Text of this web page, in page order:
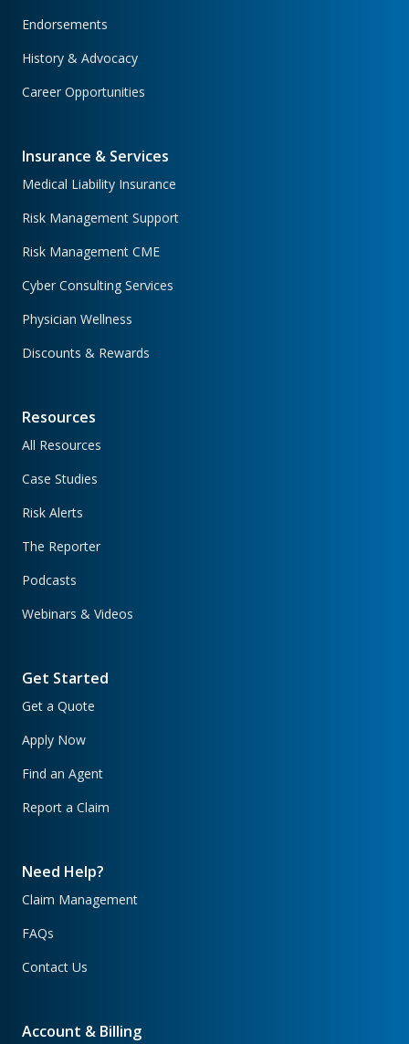
Endorsements
History & Advocacy
Career Opportunities
Insurance & Services
Medical Liability Insurance
Risk Management Support
Risk Management CME
Cyber Consulting Services
Physician Wellness
Discounts & Rewards
Resources
All Resources
Case Studies
Risk Alerts
The Reporter
Podcasts
Webinars & Videos
Get Started
Get a Quote
Apply Now
Find an Agent
Report a Claim
Need Help?
Claim Management
FAQs
Contact Us
Account & Billing